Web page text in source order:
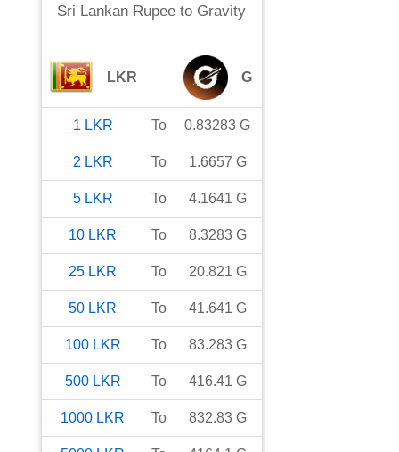
Sri Lankan Rupee to Gravity
LKR G
1 LKR To 0.83283 G
2 LKR To 1.6657 G
5 LKR To 4.1641 G
10 LKR To 8.3283 G
25 LKR To 20.821 G
50 LKR To 41.641 G
100 LKR To 83.283 G
500 LKR To 416.41 G
1000 LKR To 832.83 G